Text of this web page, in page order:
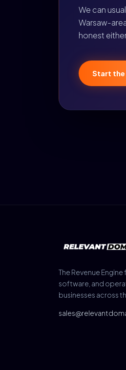
We can
Warsaw-
honest
Start
The Revenue
software, and
businesses across